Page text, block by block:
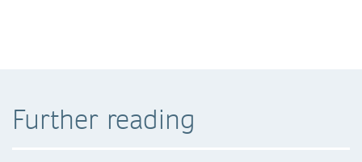
Further reading